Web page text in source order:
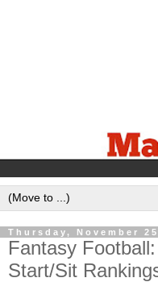
Thursday, November 25
Fantasy
Start/Sit